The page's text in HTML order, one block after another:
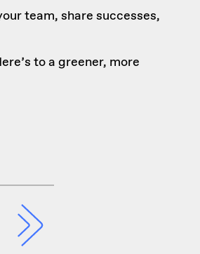
team, share successes,
to a greener, more